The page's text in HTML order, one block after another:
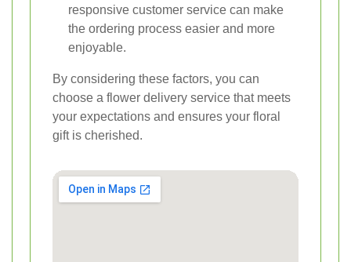
responsive customer service can make
the ordering process easier and more
enjoyable.
By considering these factors, you can
choose a flower delivery service that meets
your expectations and ensures your floral
gift is cherished.